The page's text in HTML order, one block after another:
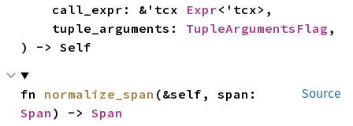
    call_expr: &'tcx
Expr<'tcx>,
    tuple_arguments:
TupleArgumentsFlag ,
) -> Self
Source
fn normalize_span
Span ) -> Span